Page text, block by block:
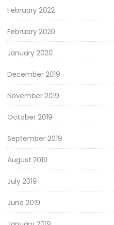
February 2022
February 2020
January 2020
December 2019
November 2019
October 2019
September 2019
August 2019
July 2019
June 2019